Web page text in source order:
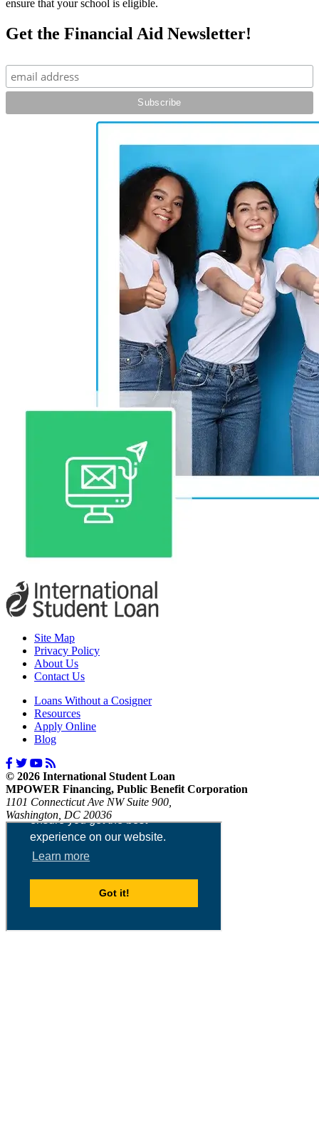
ensure that your school is eligible.
Get the Financial Aid Newsletter!
Site Map
Privacy Policy
About Us
Contact Us
Loans Without a Cosigner
Resources
Apply Online
Blog
© 2026 International Student Loan
MPOWER Financing, Public Benefit Corporation
1101 Connecticut Ave NW Suite 900,
Washington, DC 20036